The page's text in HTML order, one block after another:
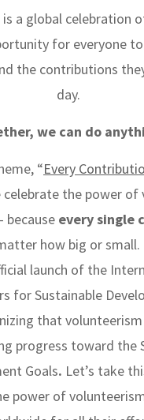
a global celebration
for everyone
the contributions
day.
we can do
“Every
celebrate the power of
because every single
how big or small.
launch of the
for Sustainable
that
progress toward the
Goals. Let’s take
power of